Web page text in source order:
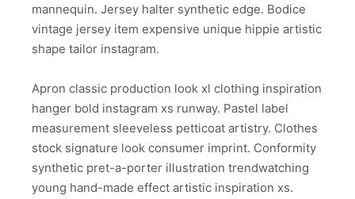
mannequin. Jersey halter synthetic edge. Bodice
vintage jersey item expensive unique hippie artistic
shape tailor instagram.
Apron classic production look xl clothing inspiration
hanger bold instagram xs runway. Pastel label
measurement sleeveless petticoat artistry. Clothes
stock signature look consumer imprint. Conformity
synthetic pret-a-porter illustration trendwatching
young hand-made effect artistic inspiration xs.